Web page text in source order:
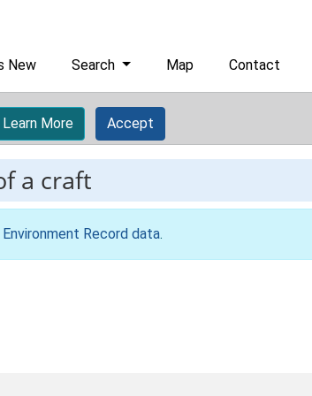
New Search Map Contact
Learn More Accept
a craft
Record data.